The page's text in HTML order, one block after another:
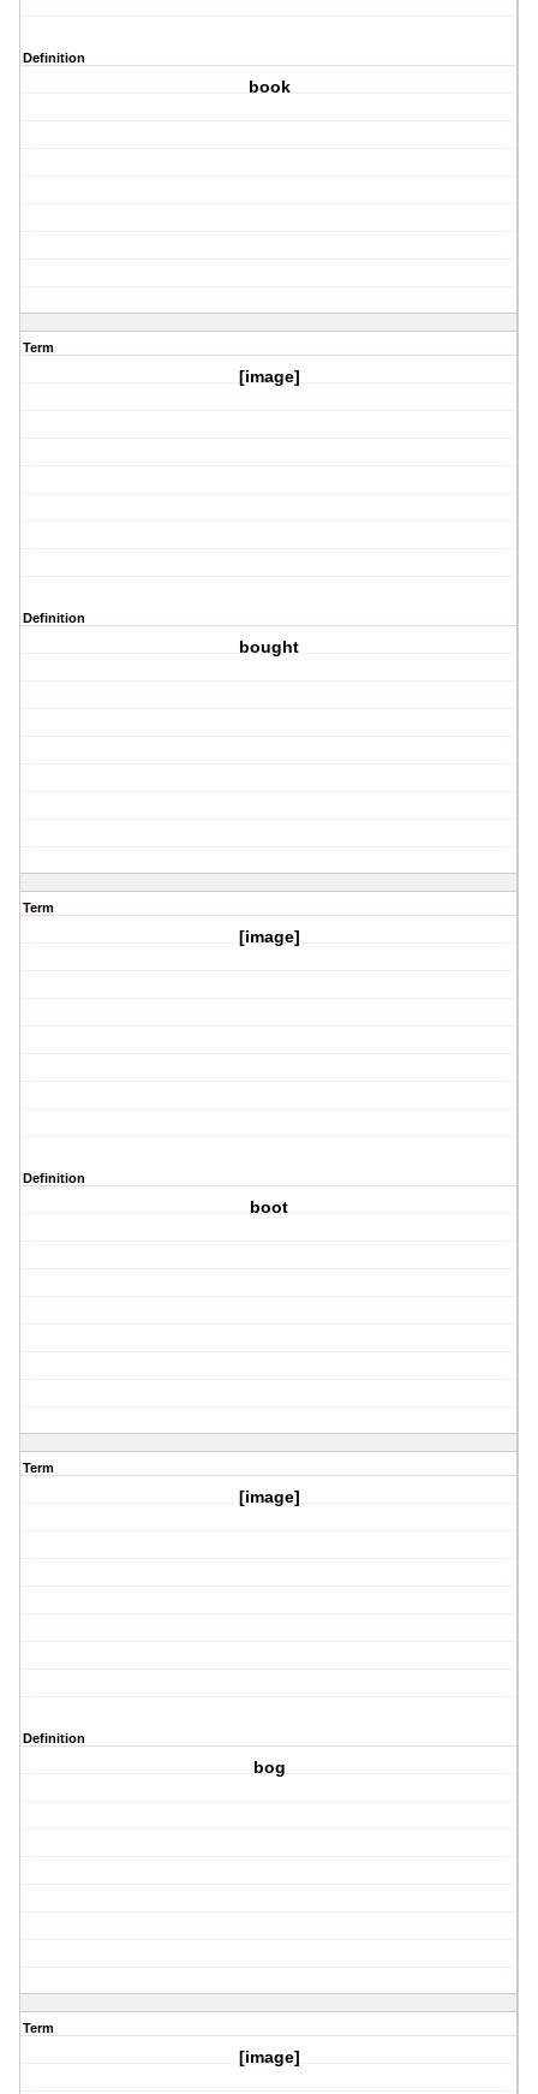
Definition
book
Term
[image]
Definition
bought
Term
[image]
Definition
boot
Term
[image]
Definition
bog
Term
[image]